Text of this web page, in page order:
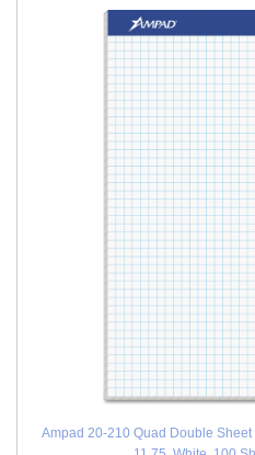
Ampad 20-210 Quad Double